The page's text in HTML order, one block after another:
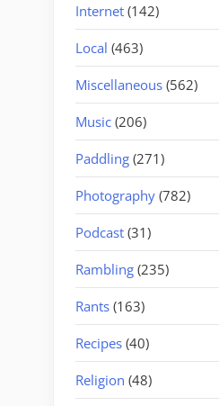
Internet (142)
Local (463)
Miscellaneous (562)
Music (206)
Paddling (271)
Photography (782)
Podcast (31)
Rambling (235)
Rants (163)
Recipes (40)
Religion (48)